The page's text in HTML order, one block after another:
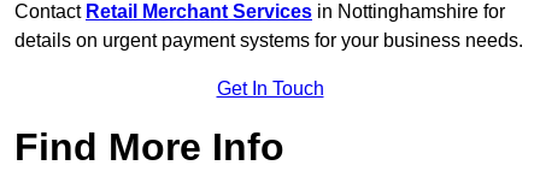
Contact Retail Merchant Services in Nottinghamshire for
details on urgent payment systems for your business needs.
Get In Touch
Find More Info